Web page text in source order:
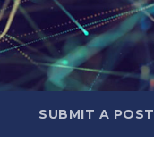
SUBMIT A POST